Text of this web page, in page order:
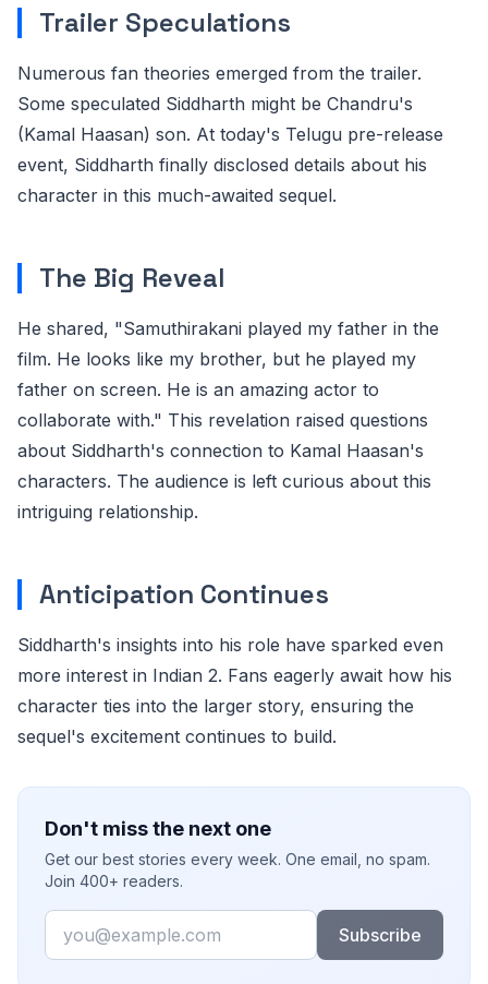
Trailer Speculations
Numerous fan theories emerged from the trailer.
Some speculated Siddharth might be Chandru's
(Kamal Haasan) son. At today's Telugu pre-release
event, Siddharth finally disclosed details about his
character in this much-awaited sequel.
The Big Reveal
He shared, "Samuthirakani played my father in the
film. He looks like my brother, but he played my
father on screen. He is an amazing actor to
collaborate with." This revelation raised questions
about Siddharth's connection to Kamal Haasan's
characters. The audience is left curious about this
intriguing relationship.
Anticipation Continues
Siddharth's insights into his role have sparked even
more interest in Indian 2. Fans eagerly await how his
character ties into the larger story, ensuring the
sequel's excitement continues to build.
Don't miss the next one
Get our best stories every week. One email, no spam.
Join 400+ readers.
Email
Subscribe